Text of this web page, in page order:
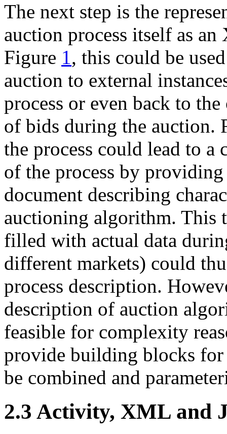
The next step is the
auction process itself as
Figure 1, this could be
auction to external
process or even back to
of bids during the auction.
the process could lead to a
of the process by
document describing
auctioning algorithm. This
filled with actual data
different markets) could
process description.
description of auction
feasible for complexity
provide building blocks
be combined and
2.3 Activity, XML and